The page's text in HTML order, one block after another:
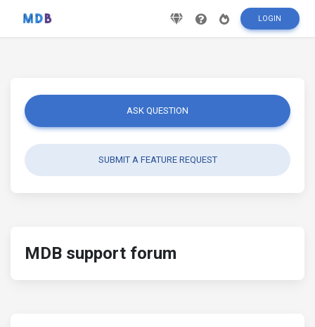
LOGIN
ASK QUESTION
SUBMIT A FEATURE REQUEST
MDB support forum